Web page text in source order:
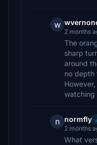
w
2 months
The
sharp
around
no depth
watching
n normfly
2 months
What